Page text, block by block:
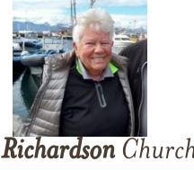
Richardson